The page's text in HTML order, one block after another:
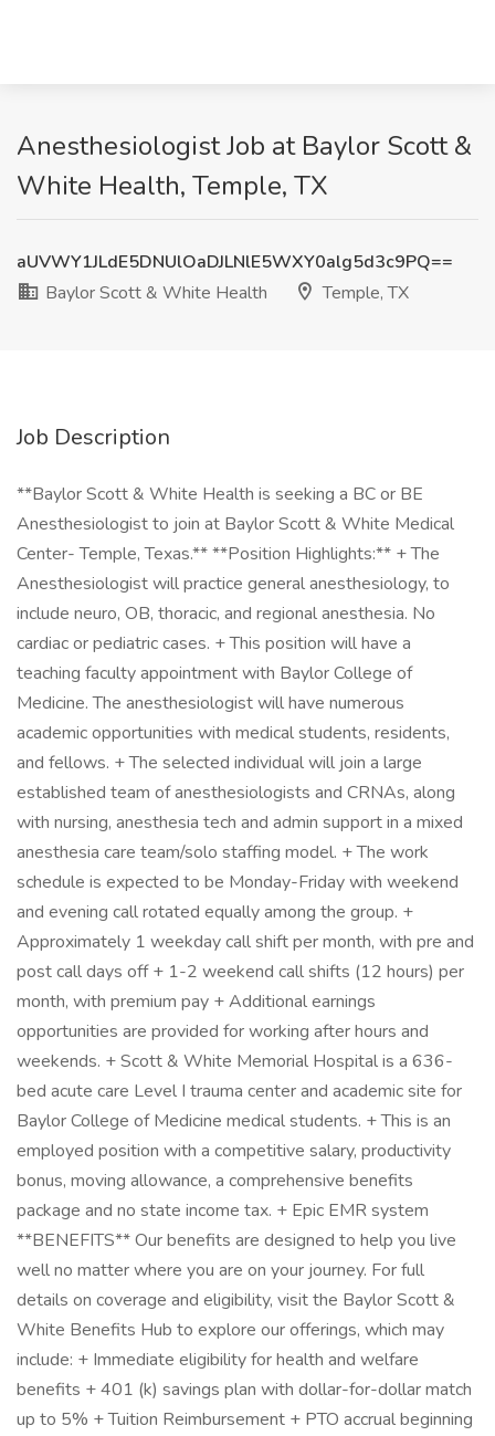
Anesthesiologist Job at Baylor Scott &
White Health, Temple, TX
aUVWY1JLdE5DNUlOaDJLNlE5WXY0alg5d3c9PQ==
Baylor Scott & White Health
Temple, TX
Job Description
**Baylor Scott & White Health is seeking a BC or BE
Anesthesiologist to join at Baylor Scott & White Medical
Center- Temple, Texas.** **Position Highlights:** + The
Anesthesiologist will practice general anesthesiology, to
include neuro, OB, thoracic, and regional anesthesia. No
cardiac or pediatric cases. + This position will have a
teaching faculty appointment with Baylor College of
Medicine. The anesthesiologist will have numerous
academic opportunities with medical students, residents,
and fellows. + The selected individual will join a large
established team of anesthesiologists and CRNAs, along
with nursing, anesthesia tech and admin support in a mixed
anesthesia care team/solo staffing model. + The work
schedule is expected to be Monday-Friday with weekend
and evening call rotated equally among the group. +
Approximately 1 weekday call shift per month, with pre and
post call days off + 1-2 weekend call shifts (12 hours) per
month, with premium pay + Additional earnings
opportunities are provided for working after hours and
weekends. + Scott & White Memorial Hospital is a 636-
bed acute care Level I trauma center and academic site for
Baylor College of Medicine medical students. + This is an
employed position with a competitive salary, productivity
bonus, moving allowance, a comprehensive benefits
package and no state income tax. + Epic EMR system
**BENEFITS** Our benefits are designed to help you live
well no matter where you are on your journey. For full
details on coverage and eligibility, visit the Baylor Scott &
White Benefits Hub to explore our offerings, which may
include: + Immediate eligibility for health and welfare
benefits + 401 (k) savings plan with dollar-for-dollar match
up to 5% + Tuition Reimbursement + PTO accrual beginning